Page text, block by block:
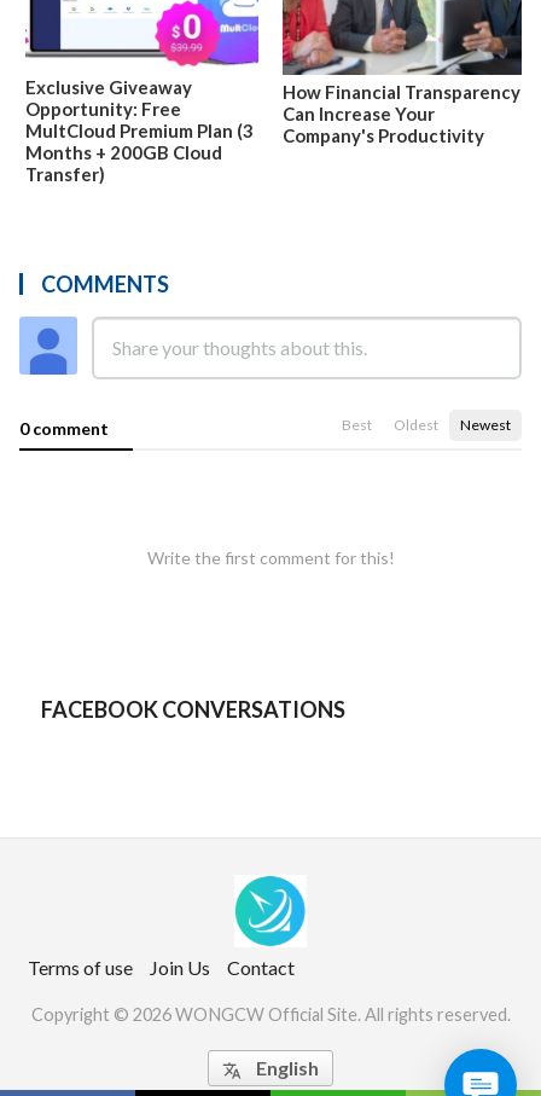
Exclusive Giveaway
Opportunity: Free
MultCloud Premium Plan (3
Months + 200GB Cloud
Transfer)
How Financial Transparency
Can Increase Your
Company's Productivity
COMMENTS
0 comment Best Oldest Newest
Write the first comment for this!
FACEBOOK CONVERSATIONS
Terms of use Join Us Contact
Copyright © 2026 WONGCW Official Site. All rights reserved.
 English